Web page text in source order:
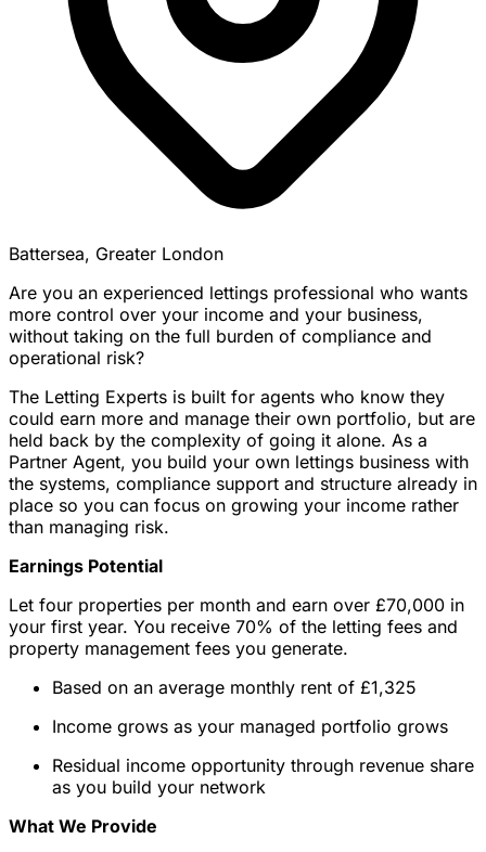
Battersea, Greater London
Are you an experienced lettings professional who wants
more control over your income and your business,
without taking on the full burden of compliance and
operational risk?
The Letting Experts is built for agents who know they
could earn more and manage their own portfolio, but are
held back by the complexity of going it alone. As a
Partner Agent, you build your own lettings business with
the systems, compliance support and structure already in
place so you can focus on growing your income rather
than managing risk.
Earnings Potential
Let four properties per month and earn over £70,000 in
your first year. You receive 70% of the letting fees and
property management fees you generate.
Based on an average monthly rent of £1,325
Income grows as your managed portfolio grows
Residual income opportunity through revenue share
as you build your network
What We Provide